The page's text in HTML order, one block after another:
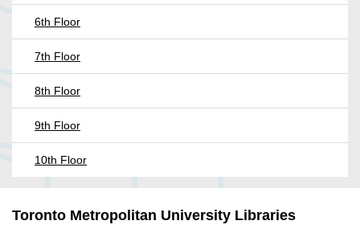
6th Floor
7th Floor
8th Floor
9th Floor
10th Floor
Toronto Metropolitan University Libraries